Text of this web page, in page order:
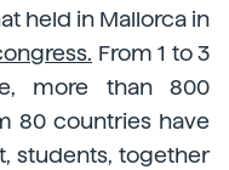
held in Mallorca in
From 1 to 3
more than 800
80 countries have
students, together